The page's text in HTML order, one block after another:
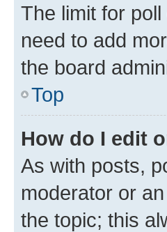
The limit for
need to add
the board
Top
How do I edit
As with posts,
moderator or
the topic; this